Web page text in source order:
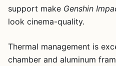
support make Genshin
look cinema-quality.
Thermal management is
chamber and aluminum